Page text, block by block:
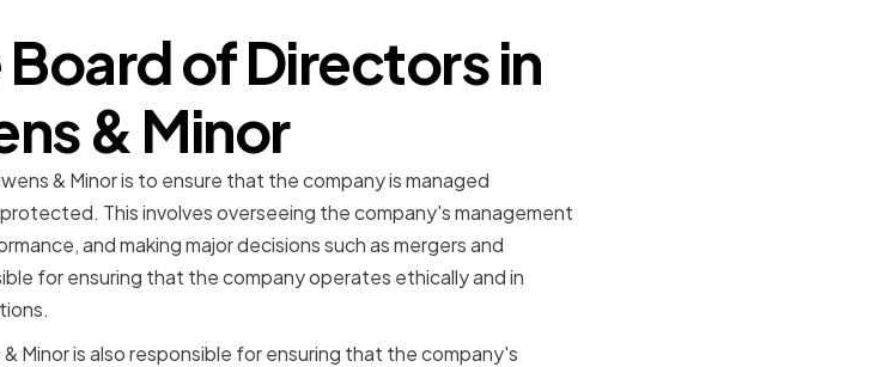
of Directors in
& Minor
& Minor is to ensure that the company is managed
This involves overseeing the company's management
and making major decisions such as mergers and
for ensuring that the company operates ethically and in
Minor is also responsible for ensuring that the company's